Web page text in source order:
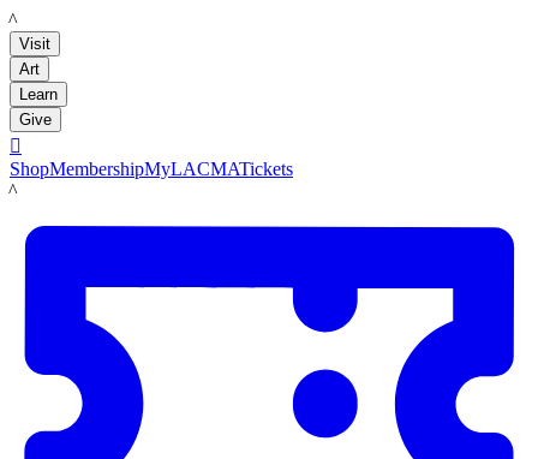
LACMA
Visit
Art
Learn
Give

ShopMembershipMyLACMATickets
LACMA